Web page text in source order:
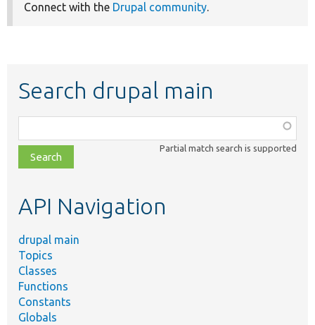
Connect with the Drupal community.
Search drupal main
class,
file,
topic,
Partial match search is supported
API Navigation
drupal main
Topics
Classes
Functions
Constants
Globals